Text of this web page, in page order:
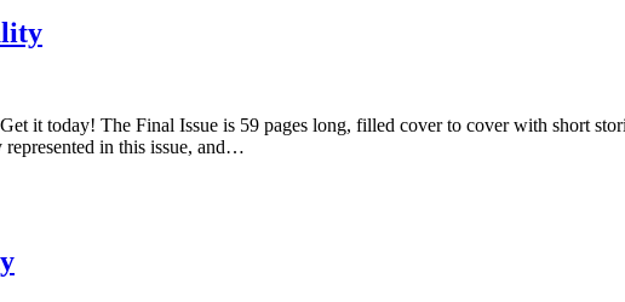
it today! The Final Issue is 59 pages long, filled cover to cover with short
in this issue, and…